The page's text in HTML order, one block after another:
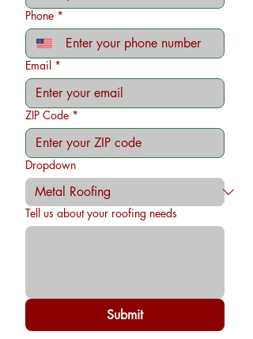
Phone *
Email *
ZIP Code *
Dropdown
Tell us about your roofing needs
Submit